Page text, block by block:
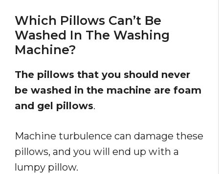
Which Pillows Can’t Be
Washed In The Washing
Machine?
The pillows that you should never
be washed in the machine are foam
and gel pillows.
Machine turbulence can damage these
pillows, and you will end up with a
lumpy pillow.